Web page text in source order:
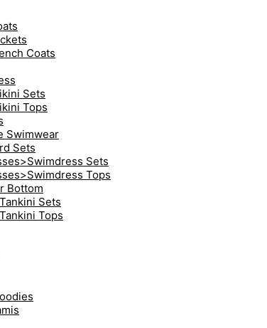
Coats
Sets
Tops
Swimwear
Sets
Sets
Tops
Bottom
Sets
Tops